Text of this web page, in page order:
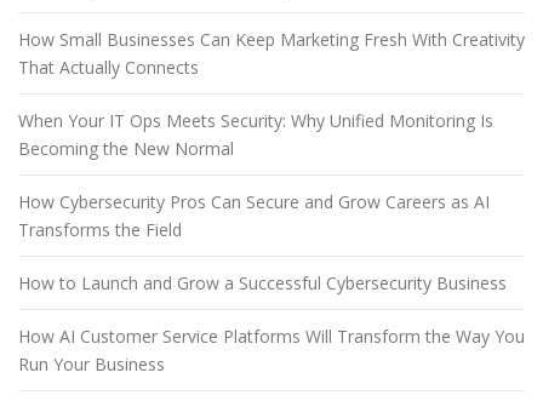
How Small Businesses Can Keep Marketing Fresh With Creativity
That Actually Connects
When Your IT Ops Meets Security: Why Unified Monitoring Is
Becoming the New Normal
How Cybersecurity Pros Can Secure and Grow Careers as AI
Transforms the Field
How to Launch and Grow a Successful Cybersecurity Business
How AI Customer Service Platforms Will Transform the Way You
Run Your Business